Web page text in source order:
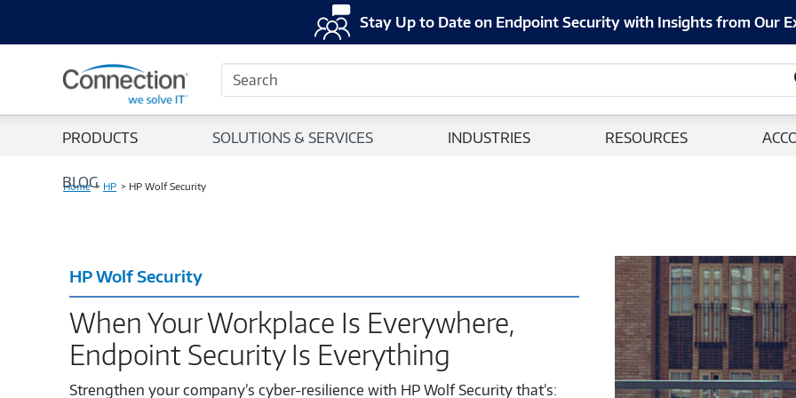
Stay Up to Date on Endpoint Security with Insights from Our
Search
PRODUCTS SOLUTIONS & SERVICES INDUSTRIES RESOURCES
BLOG
Home HP HP Wolf Security
HP Wolf Security
When Your Workplace Is Everywhere,
Endpoint Security Is Everything
Strengthen your company’s cyber-resilience with HP Wolf Security that’s: